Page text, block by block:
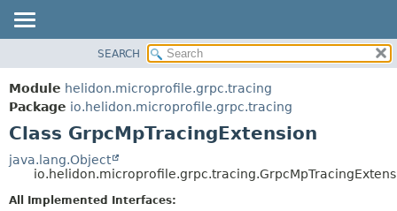
MODULE
PACKAGE
CLASS
USE
TREE
DEPRECATED
FIELD
CONSTR
SEARCH
Module helidon.microprofile.grpc.tracing
Package io.helidon.microprofile.grpc.tracing
Class GrpcMpTracingExtension
java.lang.Object
All Implemented Interfaces: